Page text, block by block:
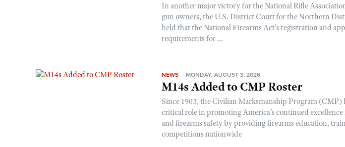
In another major victory for the National Rifle
gun owners, the U.S. District Court for the Northern
held that the National Firearms Act’s registration and
requirements for ...
NEWS MONDAY, AUGUST 3, 2026
M14s Added to CMP Roster
Since 1903, the Civilian Marksmanship Program (CMP)
critical role in promoting America’s continued
and firearms safety by providing firearms education,
competitions nationwide